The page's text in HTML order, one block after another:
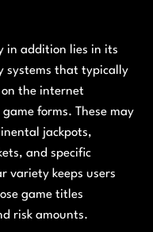
in addition lies in its
systems that typically
the internet
forms. These may
jackpots,
and specific
variety keeps users
game titles
risk amounts.